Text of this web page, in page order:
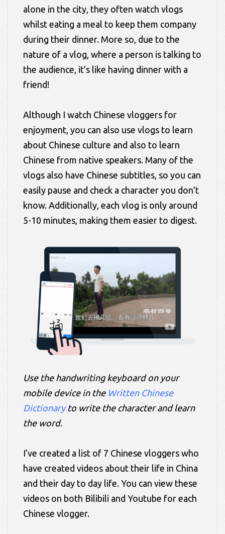
alone in the city, they often watch vlogs
whilst eating a meal to keep them company
during their dinner. More so, due to the
nature of a vlog, where a person is talking to
the audience, it’s like having dinner with a
friend!
Although I watch Chinese vloggers for
enjoyment, you can also use vlogs to learn
about Chinese culture and also to learn
Chinese from native speakers. Many of the
vlogs also have Chinese subtitles, so you can
easily pause and check a character you don’t
know. Additionally, each vlog is only around
5-10 minutes, making them easier to digest.
Use the handwriting keyboard on your
mobile device in the Written Chinese
Dictionaryto write the character and learn
the word.
I’ve created a list of 7 Chinese vloggers who
have created videos about their life in China
and their day to day life. You can view these
videos on both Bilibili and Youtube for each
Chinese vlogger.